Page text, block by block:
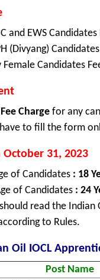
and EWS Candidates
(Divyang)
Candidates
Charge for any
to fill the form
October 31, 2023
of Candidates : 18
of Candidates : 24
read the
to Rules.
Oil IOCL
Post Name